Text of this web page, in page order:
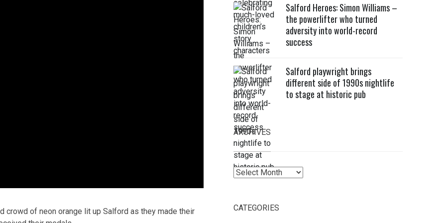
crowd of neon orange lit up Salford as they made their
Salford Heroes: Simon Williams –
the powerlifter who turned
adversity into world-record
success
Salford playwright brings
different side of 1990s nightlife
to stage at historic pub
ARCHIVES
Archives
CATEGORIES